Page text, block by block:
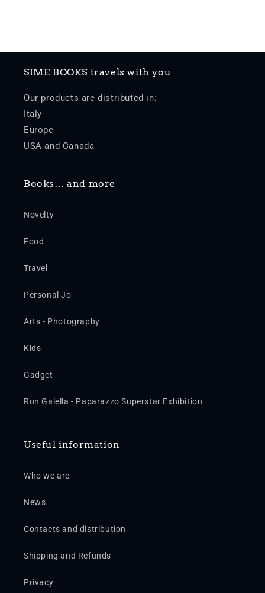
SIME BOOKS travels with you
Our products are distributed in:
Italy
Europe
USA and Canada
Books… and more
Novelty
Food
Travel
Personal Jo
Arts - Photography
Kids
Gadget
Ron Galella - Paparazzo Superstar Exhibition
Useful information
Who we are
News
Contacts and distribution
Shipping and Refunds
Privacy